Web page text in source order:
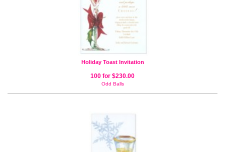
Holiday Toast Invitation
100 for $230.00
Odd Balls